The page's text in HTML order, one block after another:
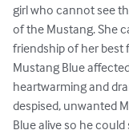
girl who cannot see
of the Mustang. She
friendship of her best
Mustang Blue
heartwarming and
despised, unwanted
Blue alive so he